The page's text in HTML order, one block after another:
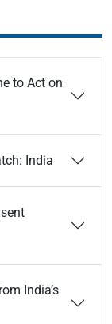
to Act on
India
India’s